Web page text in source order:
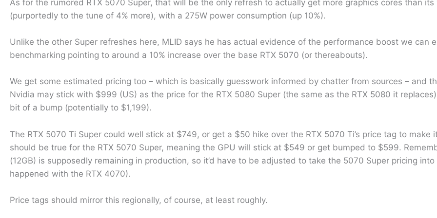
As for the rumored RTX 5070 Super, that will be the only refresh to actually get more graphics cores than its
(purportedly to the tune of 4% more), with a 275W power consumption (up 10%).
Unlike the other Super refreshes here, MLID says he has actual evidence of the performance boost we can
benchmarking pointing to around a 10% increase over the base RTX 5070 (or thereabouts).
We get some estimated pricing too – which is basically guesswork informed by chatter from sources – and
Nvidia may stick with $999 (US) as the price for the RTX 5080 Super (the same as the RTX 5080 it
bit of a bump (potentially to $1,199).
The RTX 5070 Ti Super could well stick at $749, or get a $50 hike over the RTX 5070 Ti’s price tag to make
should be true for the RTX 5070 Super, meaning the GPU will stick at $549 or get bumped to $599.
(12GB) is supposedly remaining in production, so it’d have to be adjusted to take the 5070 Super pricing
happened with the RTX 4070).
Price tags should mirror this regionally, of course, at least roughly.